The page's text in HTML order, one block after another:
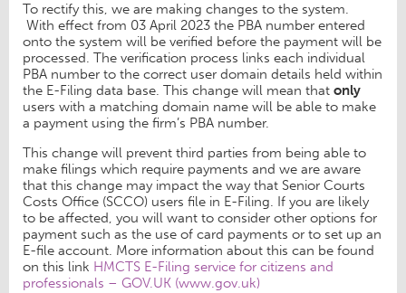
To rectify this, we are making changes to the system.
With effect from 03 April 2023 the PBA number entered
onto the system will be verified before the payment will be
processed. The verification process links each individual
PBA number to the correct user domain details held within
the E-Filing data base. This change will mean that only
users with a matching domain name will be able to make
a payment using the firm’s PBA number.
This change will prevent third parties from being able to
make filings which require payments and we are aware
that this change may impact the way that Senior Courts
Costs Office (SCCO) users file in E-Filing. If you are likely
to be affected, you will want to consider other options for
payment such as the use of card payments or to set up an
E-file account. More information about this can be found
on this link HMCTS E-Filing service for citizens and
professionals – GOV.UK (www.gov.uk)